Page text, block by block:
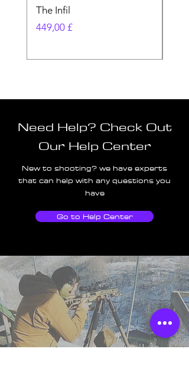
The Infil
Pris
449,00 £
Need Help? Check Out
Our Help Center
New to shooting? we have experts
that can help with any questions you
have
Go to Help Center